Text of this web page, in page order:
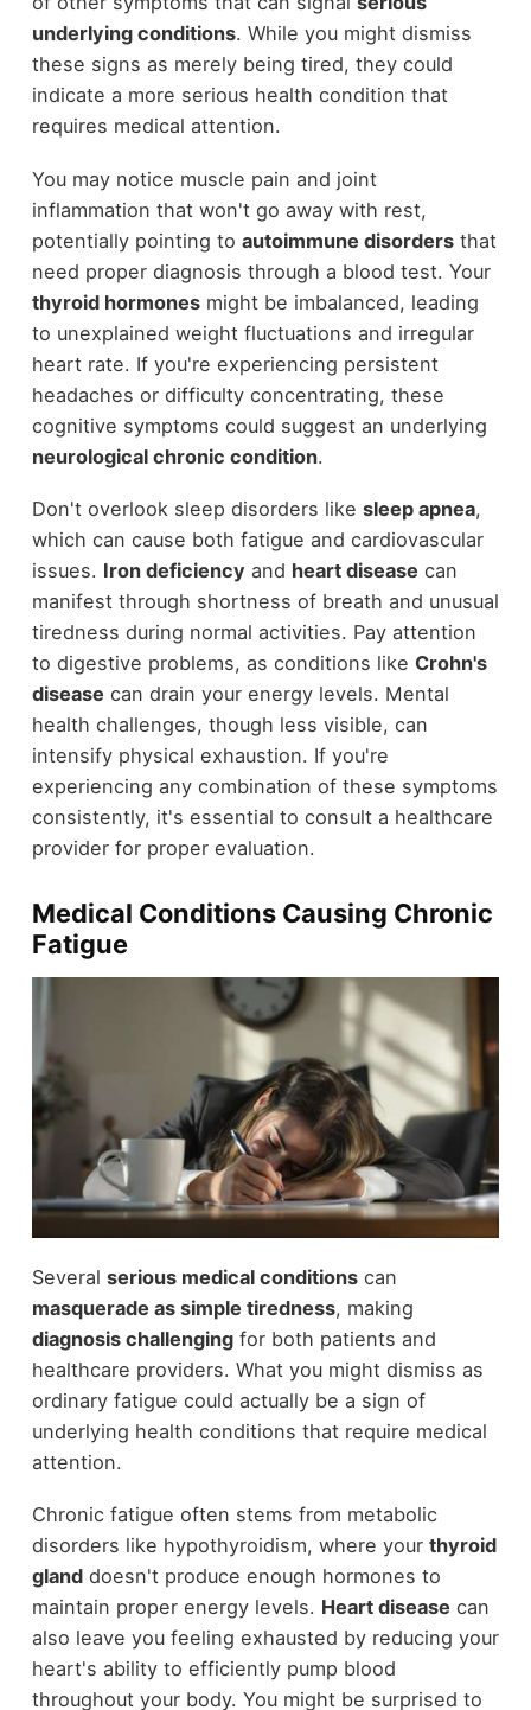
underlying conditions. While you might dismiss
these signs as merely being tired, they could
indicate a more serious health condition that
requires medical attention.
You may notice muscle pain and joint
inflammation that won't go away with rest,
potentially pointing to autoimmune disordersthat
need proper diagnosis through a blood test. Your
thyroid hormonesmight be imbalanced, leading
to unexplained weight fluctuations and irregular
heart rate. If you're experiencing persistent
headaches or difficulty concentrating, these
cognitive symptoms could suggest an underlying
neurological chronic condition.
Don't overlook sleep disorders like sleep apnea,
which can cause both fatigue and cardiovascular
issues. Iron deficiency and heart disease can
manifest through shortness of breath and unusual
tiredness during normal activities. Pay attention
to digestive problems, as conditions like Crohn's
disease can drain your energy levels. Mental
health challenges, though less visible, can
intensify physical exhaustion. If you're
experiencing any combination of these symptoms
consistently, it's essential to consult a healthcare
provider for proper evaluation.
Medical Conditions Causing Chronic
Fatigue
Several serious medical conditionscan
masquerade as simple tiredness, making
diagnosis challengingfor both patients and
healthcare providers. What you might dismiss as
ordinary fatigue could actually be a sign of
underlying health conditions that require medical
attention.
Chronic fatigue often stems from metabolic
disorders like hypothyroidism, where your thyroid
glanddoesn't produce enough hormones to
maintain proper energy levels. Heart disease can
also leave you feeling exhausted by reducing your
heart's ability to efficiently pump blood
throughout your body. You might be surprised to